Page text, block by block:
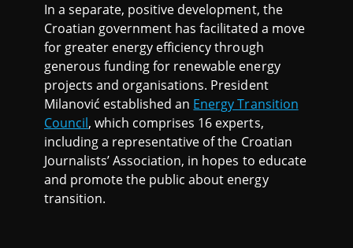
In a separate, positive development, the
Croatian government has facilitated a move
for greater energy efficiency through
generous funding for renewable energy
projects and organisations. President
Milanović established an Energy Transition
Council, which comprises 16 experts,
including a representative of the Croatian
Journalists’ Association, in hopes to educate
and promote the public about energy
transition.